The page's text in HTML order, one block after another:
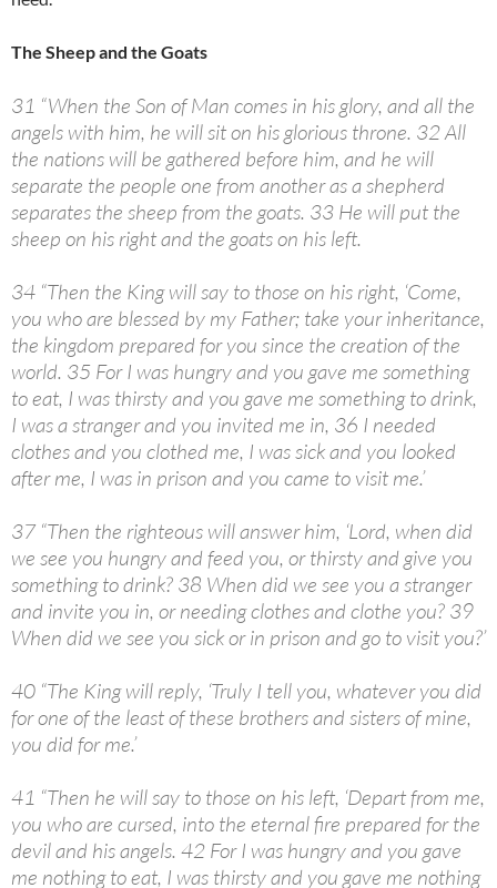
The Sheep and the Goats
31 “When the Son of Man comes in his glory, and all the
angels with him, he will sit on his glorious throne. 32 All
the nations will be gathered before him, and he will
separate the people one from another as a shepherd
separates the sheep from the goats. 33 He will put the
sheep on his right and the goats on his left.
34 “Then the King will say to those on his right, ‘Come,
you who are blessed by my Father; take your inheritance,
the kingdom prepared for you since the creation of the
world. 35 For I was hungry and you gave me something
to eat, I was thirsty and you gave me something to drink,
I was a stranger and you invited me in, 36 I needed
clothes and you clothed me, I was sick and you looked
after me, I was in prison and you came to visit me.’
37 “Then the righteous will answer him, ‘Lord, when did
we see you hungry and feed you, or thirsty and give you
something to drink? 38 When did we see you a stranger
and invite you in, or needing clothes and clothe you? 39
When did we see you sick or in prison and go to visit you?’
40 “The King will reply, ‘Truly I tell you, whatever you did
for one of the least of these brothers and sisters of mine,
you did for me.’
41 “Then he will say to those on his left, ‘Depart from me,
you who are cursed, into the eternal fire prepared for the
devil and his angels. 42 For I was hungry and you gave
me nothing to eat, I was thirsty and you gave me nothing